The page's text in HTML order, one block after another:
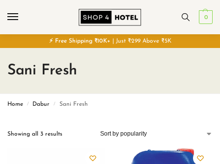
0
⚡ Free Shipping ₹10K+ | Just ₹299 Above ₹5K
Sani Fresh
Home / Dabur / Sani Fresh
Showing all 3 results